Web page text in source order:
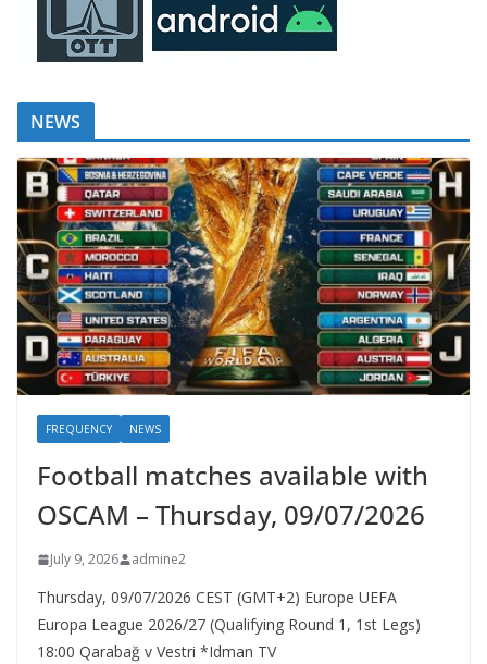
NEWS
FREQUENCY NEWS
Football matches available with
OSCAM – Thursday, 09/07/2026
July 9, 2026 admine2
Thursday, 09/07/2026 CEST (GMT+2)​ Europe UEFA
Europa League 2026/27 (Qualifying Round 1, 1st Legs)
18:00 Qarabağ v Vestri *Idman TV